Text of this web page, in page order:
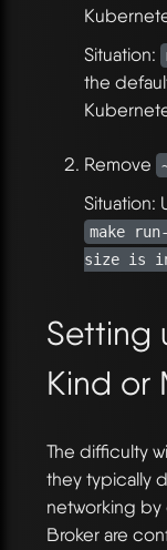
Situation:
the
Remove
Situation:
make
size is
Setting
Kind or
The difficulty
they typically
networking by
Broker are